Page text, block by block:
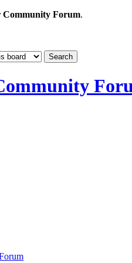
Community Forum.